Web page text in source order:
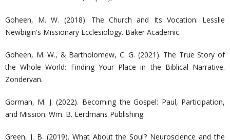
Goheen, M. W. (2018). The Church and Its Vocation: Lesslie
Newbigin's Missionary Ecclesiology. Baker Academic.
Goheen, M. W., & Bartholomew, C. G. (2021). The True Story of
the Whole World: Finding Your Place in the Biblical Narrative.
Zondervan.
Gorman, M. J. (2022). Becoming the Gospel: Paul, Participation,
and Mission. Wm. B. Eerdmans Publishing.
Green, J. B. (2019). What About the Soul? Neuroscience and the